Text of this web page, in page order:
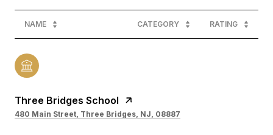
NAME CATEGORY RATING
Three Bridges School
480 Main Street, Three Bridges, NJ, 08887